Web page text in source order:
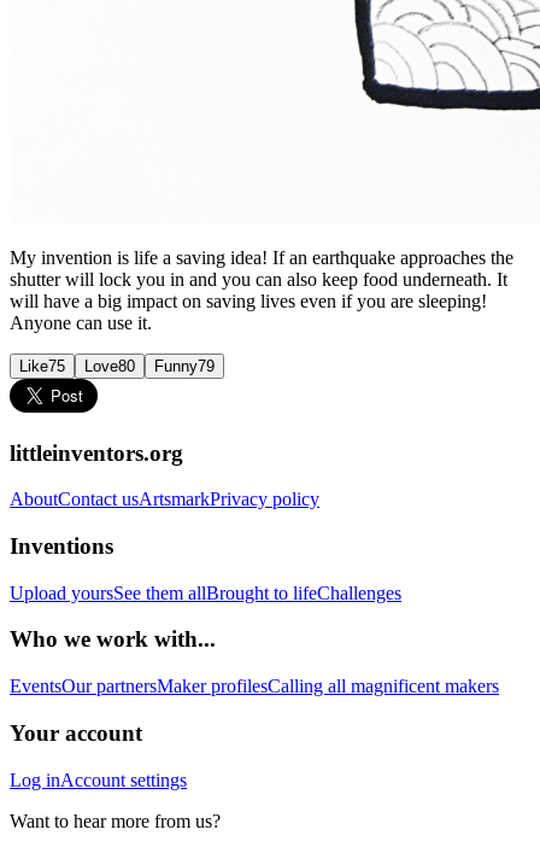
My invention is life a saving idea! If an earthquake approaches the
shutter will lock you in and you can also keep food underneath. It
will have a big impact on saving lives even if you are sleeping!
Anyone can use it.
Like75 Love80 Funny79
littleinventors.org
AboutContact usArtsmarkPrivacy policy
Inventions
Upload yoursSee them allBrought to lifeChallenges
Who we work with...
EventsOur partnersMaker profilesCalling all magnificent makers
Your account
Log inAccount settings
Want to hear more from us?